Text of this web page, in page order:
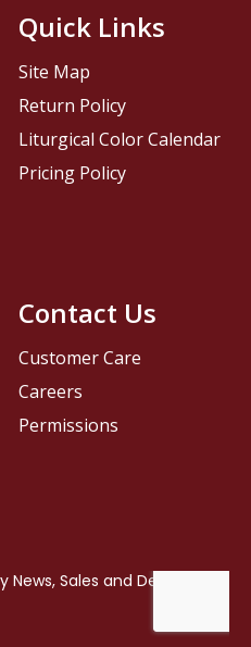
Contact Us
Customer Care
Careers
Permissions
Quick Links
Site Map
Return Policy
Liturgical Color Calendar
Pricing Policy